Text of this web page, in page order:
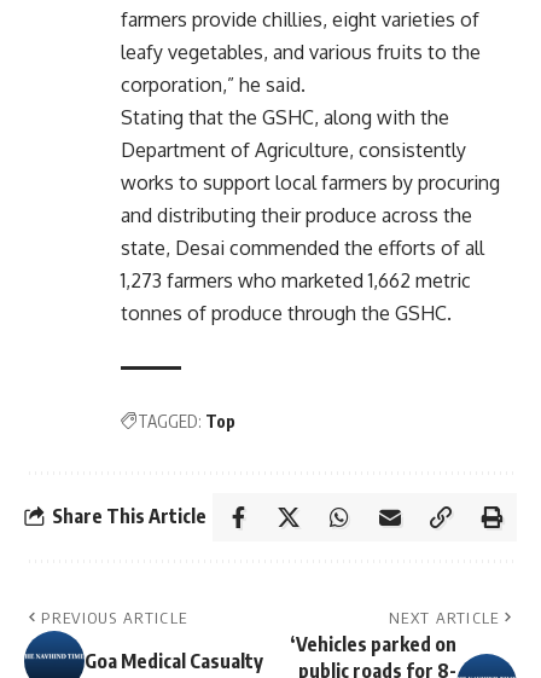
farmers provide chillies, eight varieties of
leafy vegetables, and various fruits to the
corporation,” he said.
Stating that the GSHC, along with the
Department of Agriculture, consistently
works to support local farmers by procuring
and distributing their produce across the
state, Desai commended the efforts of all
1,273 farmers who marketed 1,662 metric
tonnes of produce through the GSHC.
TAGGED: Top
Share This Article
PREVIOUS ARTICLE
Goa Medical Casualty
NEXT ARTICLE
‘Vehicles parked on
public roads for 8-